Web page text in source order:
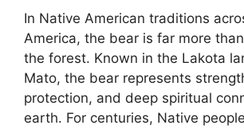
In Native American traditions
America, the bear is far more
the forest. Known in the Lakota
Mato, the bear represents
protection, and deep spiritual
earth. For centuries, Native